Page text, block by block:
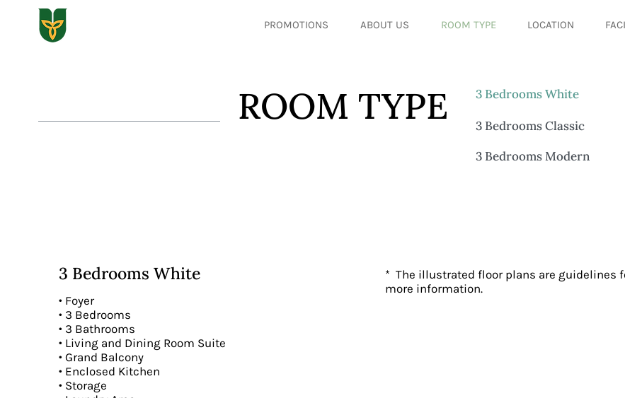
PROMOTIONS ABOUT US ROOM TYPE LOCATION
ROOM TYPE 3 Bedrooms White
3 Bedrooms Classic
3 Bedrooms Modern
3 Bedrooms White
• Foyer
• 3 Bedrooms
• 3 Bathrooms
• Living and Dining Room Suite
• Grand Balcony
• Enclosed Kitchen
• Storage
* The illustrated floor plans are guidelines
more information.